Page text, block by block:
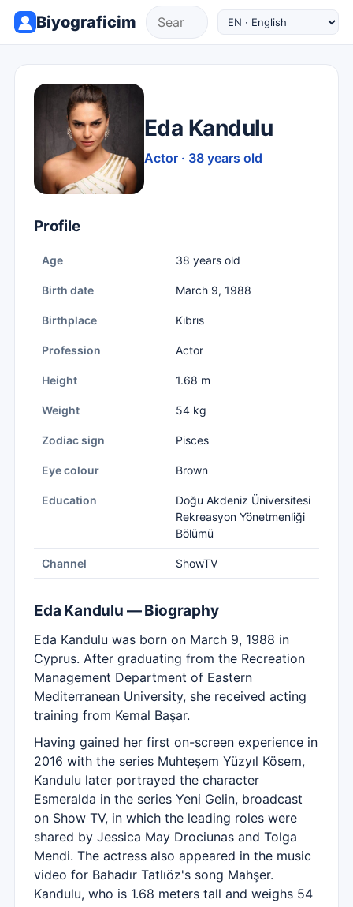
Biyograficim
Eda Kandulu
Actor · 38 years old
Profile
Age 38 years old
Birth date March 9, 1988
Birthplace Kıbrıs
Profession Actor
Height 1.68 m
Weight 54 kg
Zodiac sign Pisces
Eye colour Brown
Education
Doğu Akdeniz Üniversitesi
Rekreasyon Yönetmenliği
Bölümü
Channel ShowTV
Eda Kandulu — Biography
Eda Kandulu was born on March 9, 1988 in
Cyprus. After graduating from the Recreation
Management Department of Eastern
Mediterranean University, she received acting
training from Kemal Başar.
Having gained her first on-screen experience in
2016 with the series Muhteşem Yüzyıl Kösem,
Kandulu later portrayed the character
Esmeralda in the series Yeni Gelin, broadcast
on Show TV, in which the leading roles were
shared by Jessica May Drociunas and Tolga
Mendi. The actress also appeared in the music
video for Bahadır Tatlıöz's song Mahşer.
Kandulu, who is 1.68 meters tall and weighs 54